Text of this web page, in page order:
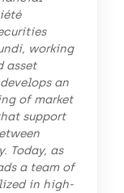
working
asset
an
of market
support
Today, as
a team of
in high-